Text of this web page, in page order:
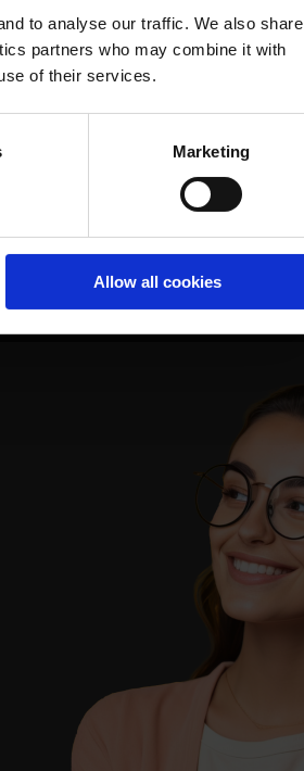
to analyse our traffic. We also share
partners who may combine it with
of their services.
Marketing
Allow all cookies